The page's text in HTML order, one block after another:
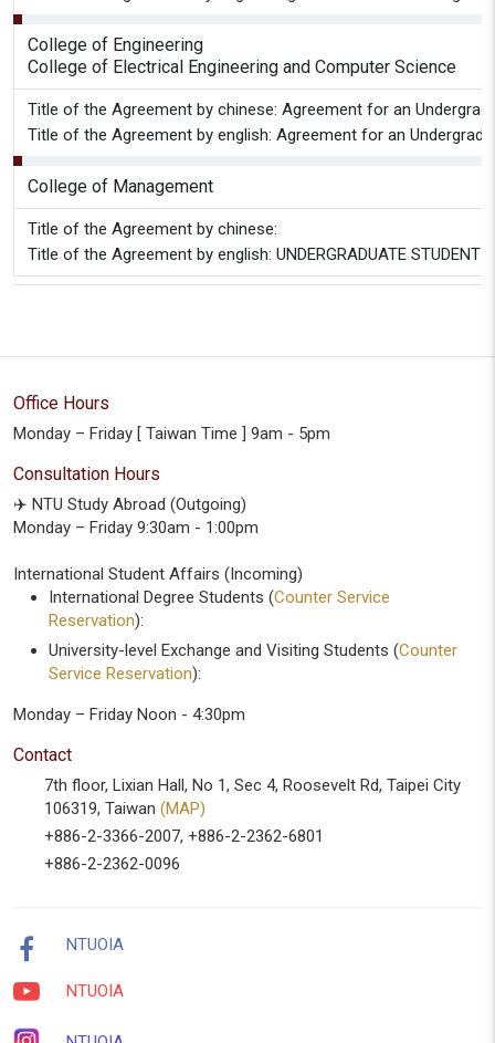
College of Engineering
College of Electrical Engineering and Computer Science
Title of the Agreement by chinese: Agreement for an
Title of the Agreement by english: Agreement for an
College of Management
Title of the Agreement by chinese:
Title of the Agreement by english: UNDERGRADUATE STUDENT
Office Hours
Monday – Friday [ Taiwan Time ] 9am - 5pm
Consultation Hours
✈️ NTU Study Abroad (Outgoing)
Monday – Friday 9:30am - 1:00pm
International Student Affairs (Incoming)
International Degree Students (Counter Service
Reservation):
University-level Exchange and Visiting Students (Counter
Service Reservation):
Monday – Friday Noon - 4:30pm
Contact
7th floor, Lixian Hall, No 1, Sec 4, Roosevelt Rd, Taipei City
106319, Taiwan (MAP)
+886-2-3366-2007, +886-2-2362-6801
+886-2-2362-0096
NTUOIA
NTUOIA